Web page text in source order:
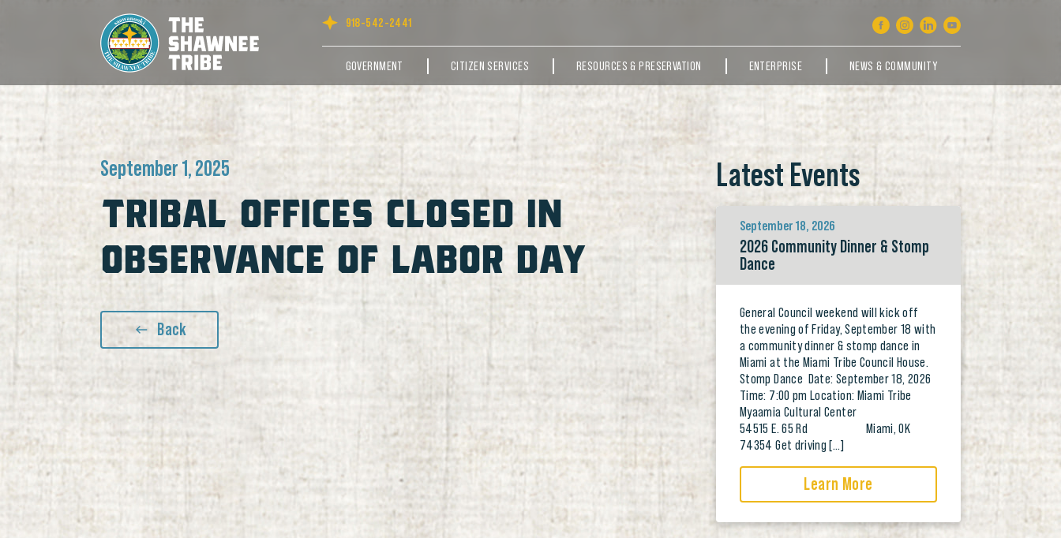
918-542-2441
GOVERNMENT CITIZEN SERVICES RESOURCES & PRESERVATION ENTERPRISE NEWS & COMMUNITY
September 1, 2025
TRIBAL OFFICES CLOSED IN
OBSERVANCE OF LABOR DAY
Back
Latest Events
September 18, 2026
2026 Community Dinner & Stomp
Dance
General Council weekend will kick off
the evening of Friday, September 18 with
a community dinner & stomp dance in
Miami at the Miami Tribe Council House.
Stomp Dance Date: September 18, 2026
Time: 7:00 pm Location: Miami Tribe
Myaamia Cultural Center
54515 E. 65 Rd Miami, OK
74354 Get driving […]
Learn More